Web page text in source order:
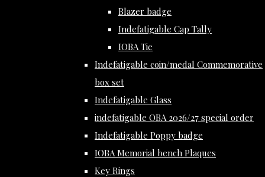
Blazer badge
Indefatigable Cap Tally
IOBA Tie
Indefatigable coin/medal Commemorative
box set
Indefatigable Glass
indefatigable OBA 2026/27 special order
Indefatigable Poppy badge
IOBA Memorial bench Plaques
Key Rings